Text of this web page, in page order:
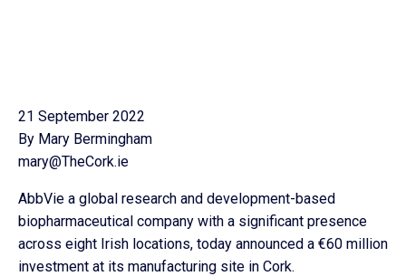
21 September 2022
By Mary Bermingham
mary@TheCork.ie
AbbVie a global research and development-based
biopharmaceutical company with a significant presence
across eight Irish locations, today announced a €60 million
investment at its manufacturing site in Cork.